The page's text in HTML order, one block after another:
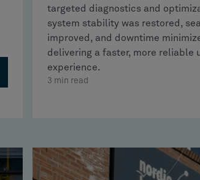
targeted diagnostics and
system stability was restored,
improved, and downtime
delivering a faster, more reliable
experience.
3 min read